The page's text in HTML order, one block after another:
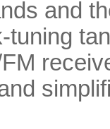
and
tuning